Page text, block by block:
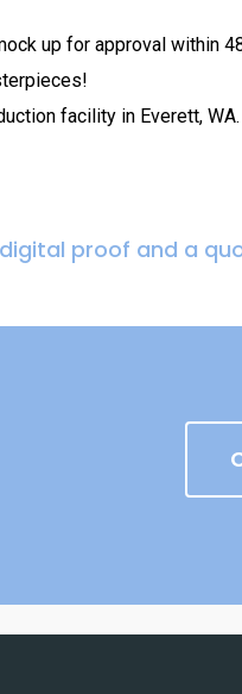
up for approval within
facility in Everett, WA.
proof and a